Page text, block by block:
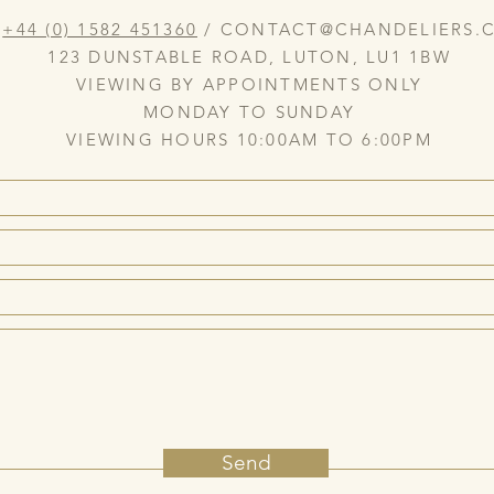
+44 (0) 1582 451360 /
123 DUNSTABLE ROAD, LUTON, LU1 1BW
VIEWING BY APPOINTMENTS ONLY
MONDAY TO SUNDAY
VIEWING HOURS 10:00AM TO 6:00PM
Send